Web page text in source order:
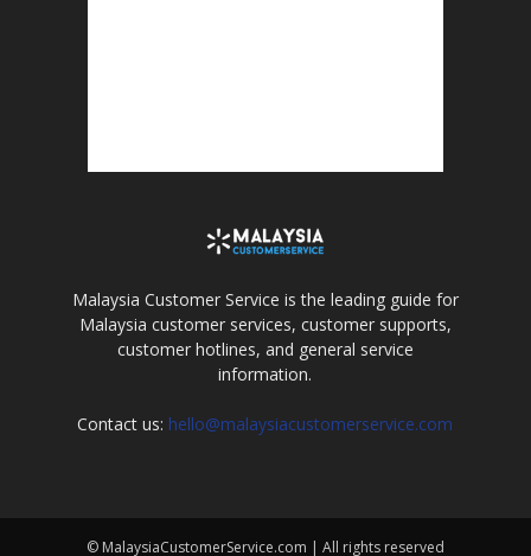
Malaysia Customer Service is the leading guide for
Malaysia customer services, customer supports,
customer hotlines, and general service
information.
Contact us: hello@malaysiacustomerservice.com
© MalaysiaCustomerService.com | All rights reserved